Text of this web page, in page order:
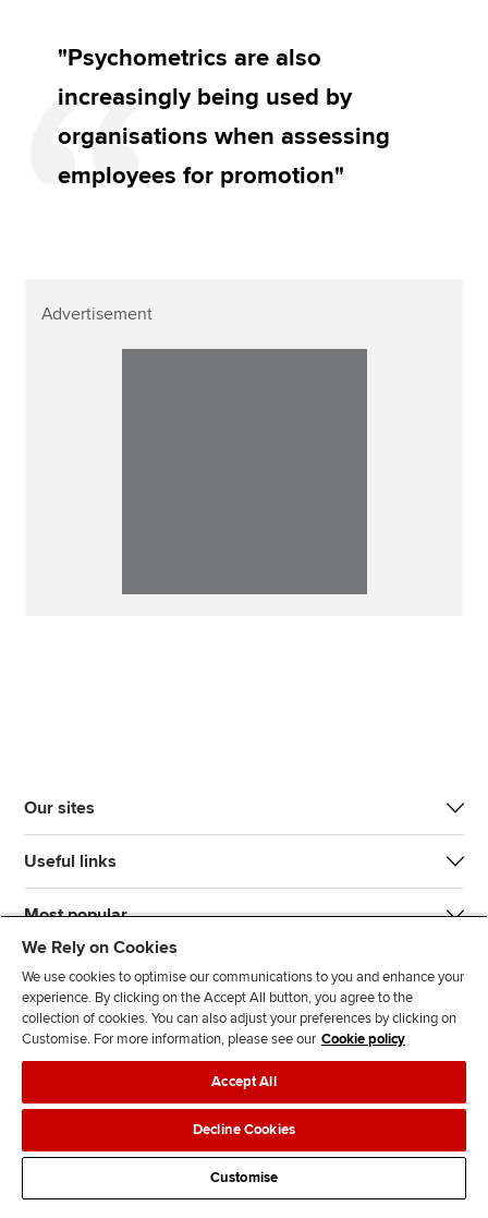
"Psychometrics are also
increasingly being used by
organisations when assessing
employees for promotion"
Advertisement
Our sites
Useful links
Most popular
n
s
l
l
o
w
l
l
o
w
T
k
d
s
Legal policiesData protection & cookies
AdvertisingSite mapContact us
We Rely on Cookies
We use cookies to optimise our communications to you and enhance your
experience. By clicking on the Accept All button, you agree to the
collection of cookies. You can also adjust your preferences by clicking on
Customise. For more information, please see our Cookie policy
Accept All
Decline Cookies
Customise